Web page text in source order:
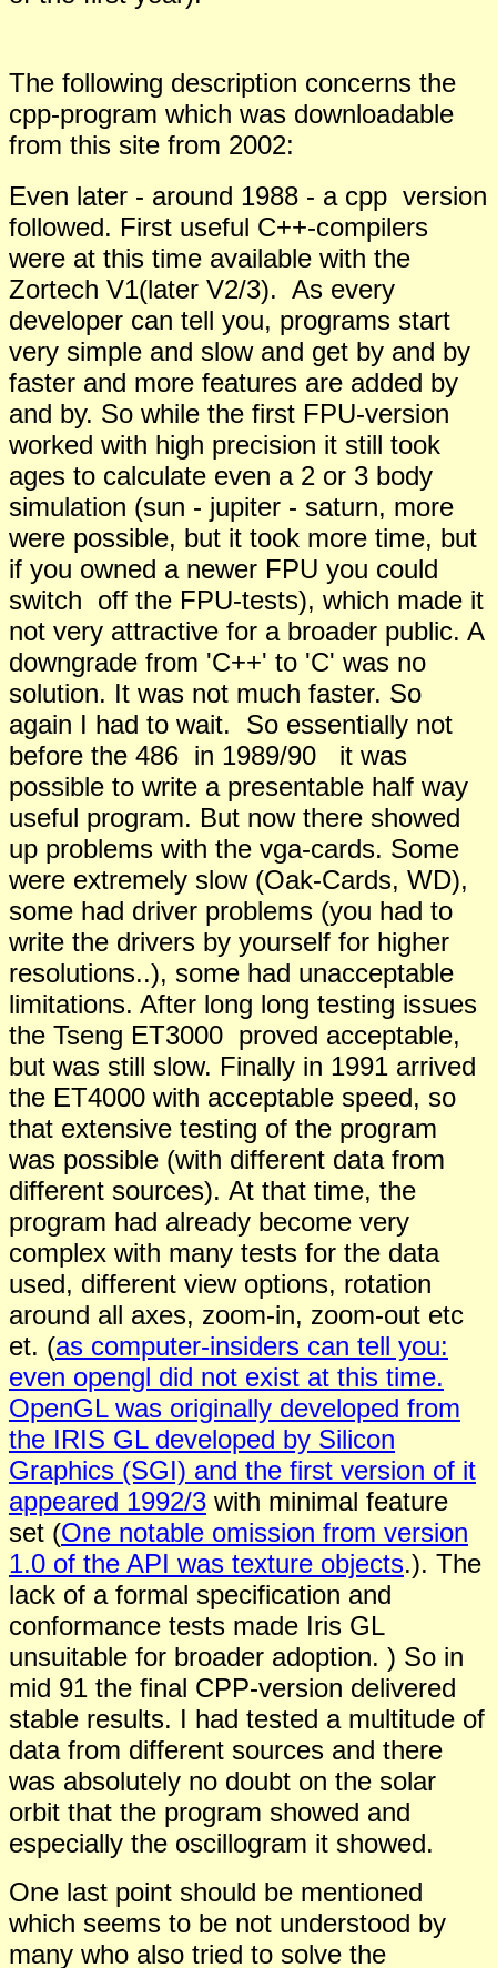
The following description concerns the
cpp-program which was downloadable
from this site from 2002:
Even later - around 1988 - a cpp version
followed. First useful C++-compilers
were at this time available with the
Zortech V1(later V2/3). As every
developer can tell you, programs start
very simple and slow and get by and by
faster and more features are added by
and by. So while the first FPU-version
worked with high precision it still took
ages to calculate even a 2 or 3 body
simulation (sun - jupiter - saturn, more
were possible, but it took more time, but
if you owned a newer FPU you could
switch off the FPU-tests), which made it
not very attractive for a broader public. A
downgrade from 'C++' to 'C' was no
solution. It was not much faster. So
again I had to wait. So essentially not
before the 486 in 1989/90 it was
possible to write a presentable half way
useful program. But now there showed
up problems with the vga-cards. Some
were extremely slow (Oak-Cards, WD),
some had driver problems (you had to
write the drivers by yourself for higher
resolutions..), some had unacceptable
limitations. After long long testing issues
the Tseng ET3000 proved acceptable,
but was still slow. Finally in 1991 arrived
the ET4000 with acceptable speed, so
that extensive testing of the program
was possible (with different data from
different sources). At that time, the
program had already become very
complex with many tests for the data
used, different view options, rotation
around all axes, zoom-in, zoom-out etc
et. (as computer-insiders can tell you:
even opengl did not exist at this time.
OpenGL was originally developed from
the IRIS GL developed by Silicon
Graphics (SGI) and the first version of it
appeared 1992/3 with minimal feature
set (One notable omission from version
1.0 of the API was texture objects.). The
lack of a formal specification and
conformance tests made Iris GL
unsuitable for broader adoption. ) So in
mid 91 the final CPP-version delivered
stable results. I had tested a multitude of
data from different sources and there
was absolutely no doubt on the solar
orbit that the program showed and
especially the oscillogram it showed.
One last point should be mentioned
which seems to be not understood by
many who also tried to solve the